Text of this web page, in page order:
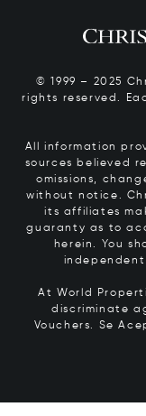
© 1999 – 2025
rights reserved.
All information
sources believed
omissions,
without notice.
its affiliates
guaranty as to
herein. You
At World
discriminate
Vouchers. Se